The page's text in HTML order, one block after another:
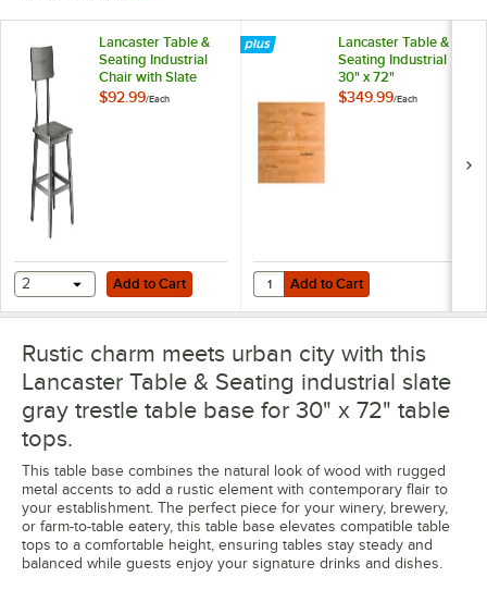
Lancaster Table &
Seating Industrial
Chair with Slate
Gray Finish
$92.99/Each
Add to Cart
2 Add to Cart
Lancaster Table &
Seating Industrial
30" x 72"
Rectangular Solid
$349.99/Each
Add to Cart
Quantity for Lancaster Table &
Add to Cart
Rustic charm meets urban city with this
Lancaster Table & Seating industrial slate
gray trestle table base for 30" x 72" table
tops.
This table base combines the natural look of wood with rugged
metal accents to add a rustic element with contemporary flair to
your establishment. The perfect piece for your winery, brewery,
or farm-to-table eatery, this table base elevates compatible table
tops to a comfortable height, ensuring tables stay steady and
balanced while guests enjoy your signature drinks and dishes.